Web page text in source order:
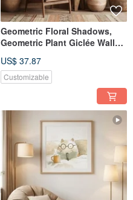
Geometric Floral Shadows,
Geometric Plant Giclée Wall
Room Home Decor
US$ 37.87
Customizable